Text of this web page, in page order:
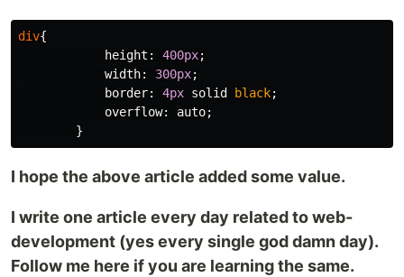
div{
height : 400px;
width: 300px;
border: 4px solid black;
overflow: auto;
}
I hope the above article added some value.
I write one article every day related to web-
development (yes every single god damn day).
Follow me here if you are learning the same.